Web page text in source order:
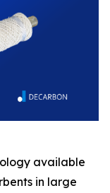
available
in large